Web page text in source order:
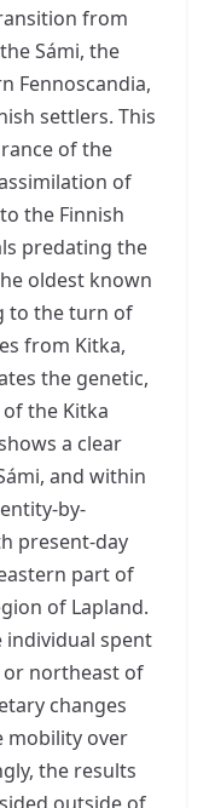
from
Sámi, the
Fennoscandia,
settlers. This
of the
of
the Finnish
predating the
oldest known
to the turn of
from Kitka,
the genetic,
the Kitka
a clear
and within
by-
present-day
part of
of Lapland.
spent
northeast of
changes
mobility over
the results
outside of